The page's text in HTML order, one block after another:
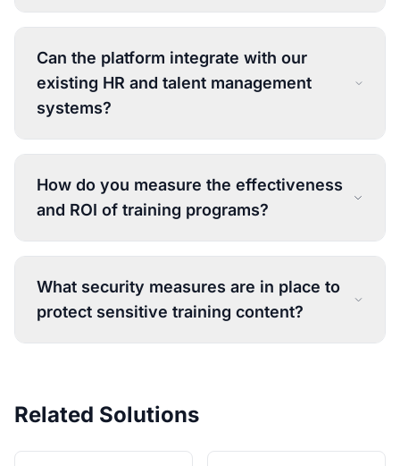
Can the platform integrate with our
existing HR and talent management
systems?
How do you measure the effectiveness
and ROI of training programs?
What security measures are in place to
protect sensitive training content?
Related Solutions